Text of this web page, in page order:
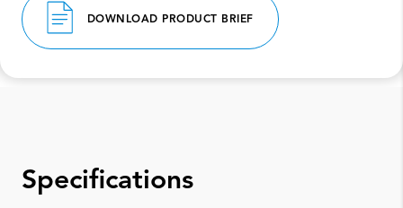
DOWNLOAD PRODUCT BRIEF
Specifications